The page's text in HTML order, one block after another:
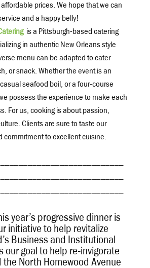
prices. We hope that we can
and a happy belly!
is a Pittsburgh-based catering
in authentic New Orleans style
menu can be adapted to cater
or snack. Whether the event is an
seafood boil, or a four-course
possess the experience to make each
For us, cooking is about passion,
Clients are sure to taste our
commitment to excellent cuisine.
year’s progressive dinner is
initiative to help revitalize
Business and Institutional
our goal to help re-invigorate
North Homewood Avenue